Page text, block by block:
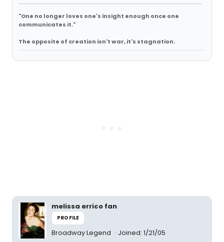
"One no longer loves one's insight enough once one
communicates it."
The opposite of creation isn't war, it's stagnation.
melissa errico fan
PROFILE
Broadway Legend Joined: 1/21/05